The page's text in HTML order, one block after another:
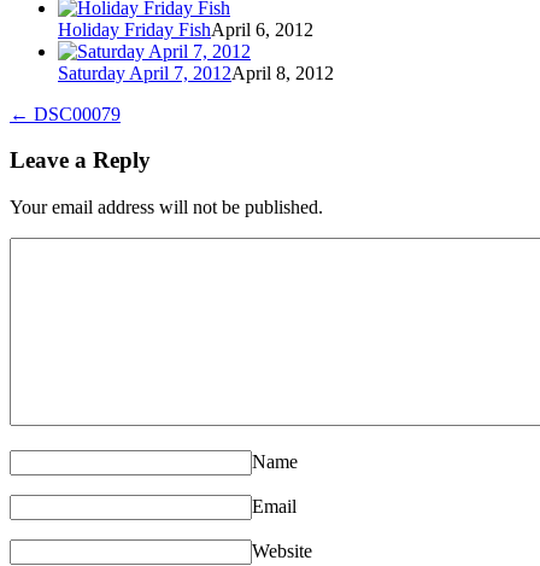
Holiday Friday FishApril 6, 2012
Saturday April 7, 2012April 8, 2012
← DSC00079
Leave a Reply
Your email address will not be published.
Name
Email
Website